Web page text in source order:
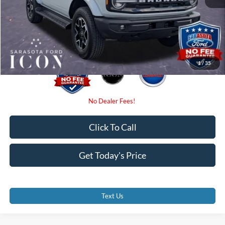
1/35
Electronic Filing Fee:
Promise Price: $48,480
Get Today's Price
Click To Call
Text Us